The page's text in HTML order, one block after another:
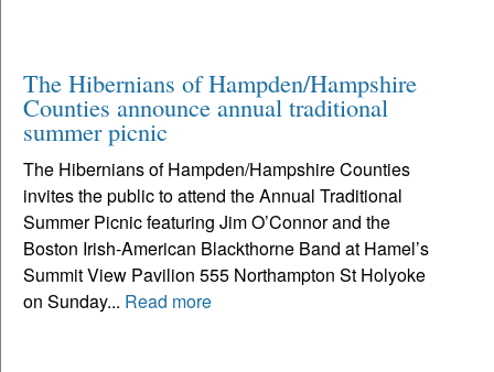
The Hibernians of Hampden/Hampshire
Counties announce annual traditional
summer picnic
The Hibernians of Hampden/Hampshire Counties
invites the public to attend the Annual Traditional
Summer Picnic featuring Jim O’Connor and the
Boston Irish-American Blackthorne Band at Hamel’s
Summit View Pavilion 555 Northampton St Holyoke
on Sunday... Read more